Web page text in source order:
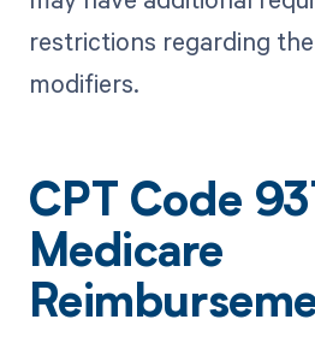
restrictions regarding
modifiers.
CPT Code
Medicare